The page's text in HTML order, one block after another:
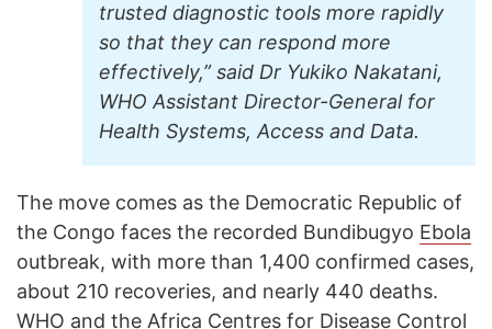
trusted diagnostic tools more rapidly
so that they can respond more
effectively,” said Dr Yukiko Nakatani,
WHO Assistant Director-General for
Health Systems, Access and Data.
The move comes as the Democratic Republic of
the Congo faces the recorded Bundibugyo Ebola
outbreak, with more than 1,400 confirmed cases,
about 210 recoveries, and nearly 440 deaths.
WHO and the Africa Centres for Disease Control